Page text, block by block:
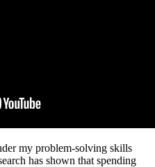
my problem-solving skills
has shown that spending